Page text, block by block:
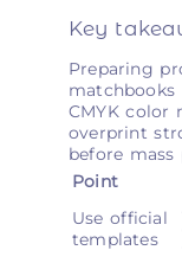
Key
Preparing
CMYK color
overprint
before
Point
Use official
templates